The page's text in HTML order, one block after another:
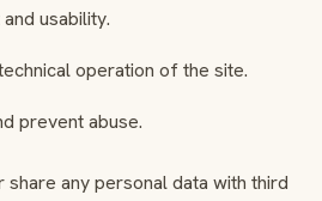
usability.
operation of the site.
prevent abuse.
any personal data with third